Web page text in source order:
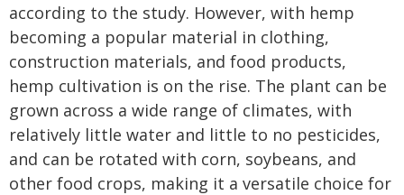
according to the study. However, with hemp
becoming a popular material in clothing,
construction materials, and food products,
hemp cultivation is on the rise. The plant can be
grown across a wide range of climates, with
relatively little water and little to no pesticides,
and can be rotated with corn, soybeans, and
other food crops, making it a versatile choice for